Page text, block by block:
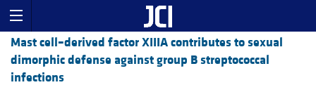
Mast cell–derived factor XIIIA contributes to sexual
dimorphic defense against group B streptococcal
infections